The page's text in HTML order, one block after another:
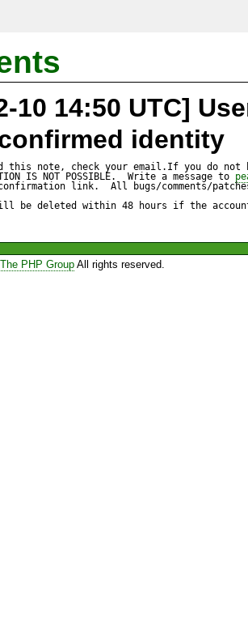
[/usr/lib/php4/
Length parameter
patch that fixes it.
19 13:04:34 2004
Fri Nov 19 13:02:35
10 14:50 UTC]
identity
this note, check your email.If you do not
IS NOT POSSIBLE.  Write a message to
link.  All bugs/comments/
be deleted within 48 hours if the
PHP GroupAll rights reserved.